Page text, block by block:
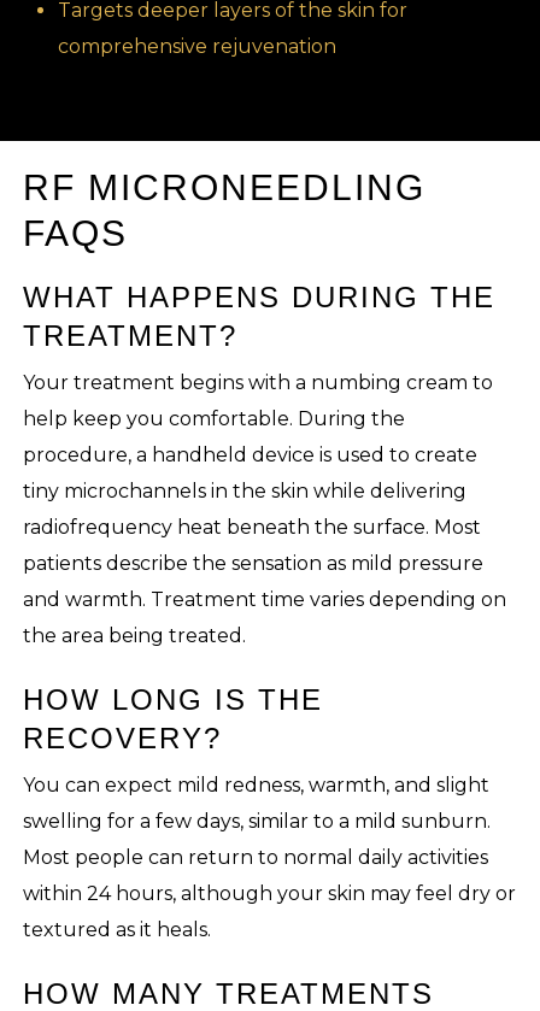
Targets deeper layers of the skin for
comprehensive rejuvenation
RF MICRONEEDLING
FAQS
WHAT HAPPENS DURING THE
TREATMENT?
Your treatment begins with a numbing cream to
help keep you comfortable. During the
procedure, a handheld device is used to create
tiny microchannels in the skin while delivering
radiofrequency heat beneath the surface. Most
patients describe the sensation as mild pressure
and warmth. Treatment time varies depending on
the area being treated.
HOW LONG IS THE
RECOVERY?
You can expect mild redness, warmth, and slight
swelling for a few days, similar to a mild sunburn.
Most people can return to normal daily activities
within 24 hours, although your skin may feel dry or
textured as it heals.
HOW MANY TREATMENTS